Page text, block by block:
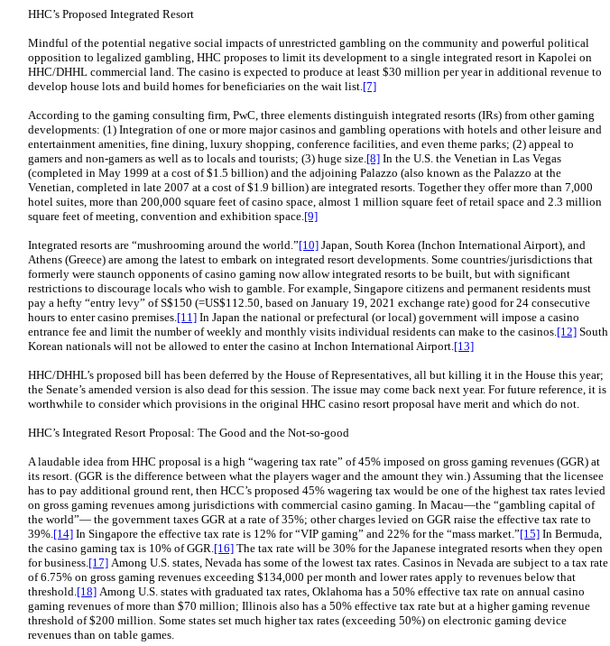
HHC’s Proposed Integrated Resort
Mindful of the potential negative social impacts of unrestricted gambling on the community and powerful political
opposition to legalized gambling, HHC proposes to limit its development to a single integrated resort in Kapolei on
HHC/DHHL commercial land. The casino is expected to produce at least $30 million per year in additional revenue to
develop house lots and build homes for beneficiaries on the wait list.[7]
According to the gaming consulting firm, PwC, three elements distinguish integrated resorts (IRs) from other gaming
developments: (1) Integration of one or more major casinos and gambling operations with hotels and other leisure and
entertainment amenities, fine dining, luxury shopping, conference facilities, and even theme parks; (2) appeal to
gamers and non-gamers as well as to locals and tourists; (3) huge size.[8] In the U.S. the Venetian in Las Vegas
(completed in May 1999 at a cost of $1.5 billion) and the adjoining Palazzo (also known as the Palazzo at the
Venetian, completed in late 2007 at a cost of $1.9 billion) are integrated resorts. Together they offer more than 7,000
hotel suites, more than 200,000 square feet of casino space, almost 1 million square feet of retail space and 2.3 million
square feet of meeting, convention and exhibition space.[9]
Integrated resorts are “mushrooming around the world.”[10] Japan, South Korea (Inchon International Airport), and
Athens (Greece) are among the latest to embark on integrated resort developments. Some countries/jurisdictions that
formerly were staunch opponents of casino gaming now allow integrated resorts to be built, but with significant
restrictions to discourage locals who wish to gamble. For example, Singapore citizens and permanent residents must
pay a hefty “entry levy” of S$150 (=US$112.50, based on January 19, 2021 exchange rate) good for 24 consecutive
hours to enter casino premises.[11] In Japan the national or prefectural (or local) government will impose a casino
entrance fee and limit the number of weekly and monthly visits individual residents can make to the casinos.[12] South
Korean nationals will not be allowed to enter the casino at Inchon International Airport.[13]
HHC/DHHL’s proposed bill has been deferred by the House of Representatives, all but killing it in the House this year;
the Senate’s amended version is also dead for this session. The issue may come back next year. For future reference, it is
worthwhile to consider which provisions in the original HHC casino resort proposal have merit and which do not.
HHC’s Integrated Resort Proposal: The Good and the Not-so-good
A laudable idea from HHC proposal is a high “wagering tax rate” of 45% imposed on gross gaming revenues (GGR) at
its resort. (GGR is the difference between what the players wager and the amount they win.) Assuming that the licensee
has to pay additional ground rent, then HCC’s proposed 45% wagering tax would be one of the highest tax rates levied
on gross gaming revenues among jurisdictions with commercial casino gaming. In Macau—the “gambling capital of
the world”— the government taxes GGR at a rate of 35%; other charges levied on GGR raise the effective tax rate to
39%.[14] In Singapore the effective tax rate is 12% for “VIP gaming” and 22% for the “mass market.”[15] In Bermuda,
the casino gaming tax is 10% of GGR.[16] The tax rate will be 30% for the Japanese integrated resorts when they open
for business.[17] Among U.S. states, Nevada has some of the lowest tax rates. Casinos in Nevada are subject to a tax rate
of 6.75% on gross gaming revenues exceeding $134,000 per month and lower rates apply to revenues below that
threshold.[18] Among U.S. states with graduated tax rates, Oklahoma has a 50% effective tax rate on annual casino
gaming revenues of more than $70 million; Illinois also has a 50% effective tax rate but at a higher gaming revenue
threshold of $200 million. Some states set much higher tax rates (exceeding 50%) on electronic gaming device
revenues than on table games.